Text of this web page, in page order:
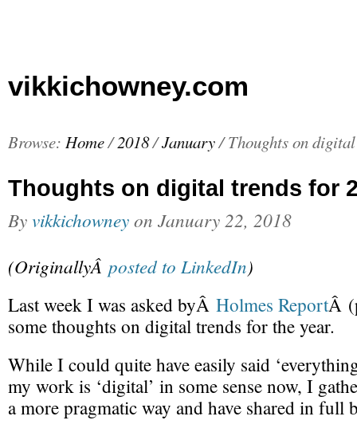
vikkichowney.com
Browse: Home/2018/January/ Thoughts on
Thoughts on digital trends for
Byvikkichowneyon January 22, 2018
(OriginallyÂ posted to LinkedIn)
Last week I was asked byÂ Holmes ReportÂ
some thoughts on digital trends for the year.
While I could quite have easily said
my work is ‘digital’ in some sense now, I
a more pragmatic way and have shared in full